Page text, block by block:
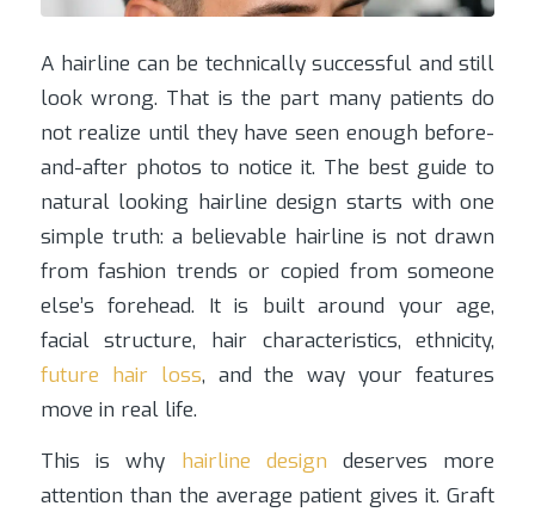
A hairline can be technically successful and still
look wrong. That is the part many patients do
not realize until they have seen enough before-
and-after photos to notice it. The best guide to
natural looking hairline design starts with one
simple truth: a believable hairline is not drawn
from fashion trends or copied from someone
else’s forehead. It is built around your age,
facial structure, hair characteristics, ethnicity,
future hair loss, and the way your features
move in real life.
This is why hairline design deserves more
attention than the average patient gives it. Graft